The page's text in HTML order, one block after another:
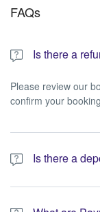
FAQs
Is there a
Please review our
confirm your
Is there a
A 10% non-
booking.